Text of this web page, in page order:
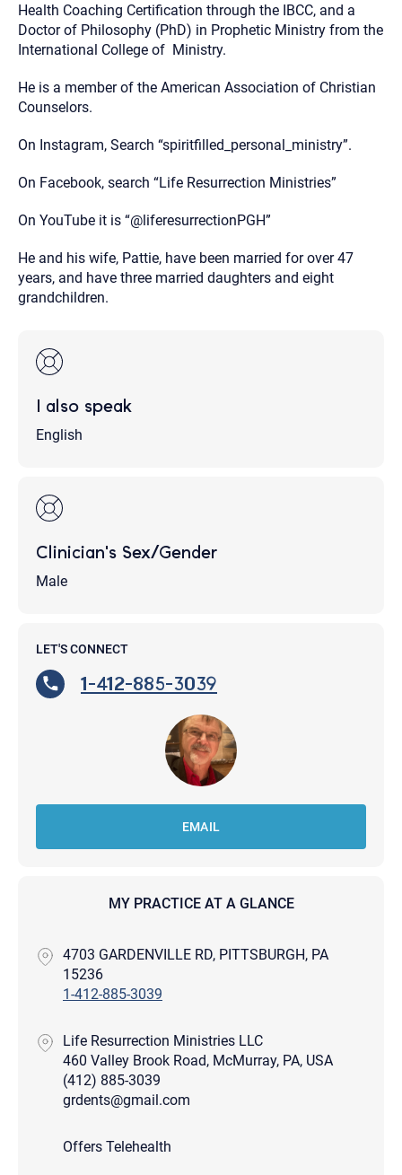
Health Coaching Certification through the IBCC, and a
Doctor of Philosophy (PhD) in Prophetic Ministry from the
International College of Ministry.
He is a member of the American Association of Christian
Counselors.
On Instagram, Search “spiritfilled_personal_ministry”.
On Facebook, search “Life Resurrection Ministries”
On YouTube it is “@liferesurrectionPGH”
He and his wife, Pattie, have been married for over 47
years, and have three married daughters and eight
grandchildren.
I also speak
English
Clinician's Sex/Gender
Male
LET'S CONNECT
1-412-885-3039
EMAIL
MY PRACTICE AT A GLANCE
4703 GARDENVILLE RD, PITTSBURGH, PA
15236
1-412-885-3039
Life Resurrection Ministries LLC
460 Valley Brook Road, McMurray, PA, USA
(412) 885-3039
grdents@gmail.com
Offers Telehealth